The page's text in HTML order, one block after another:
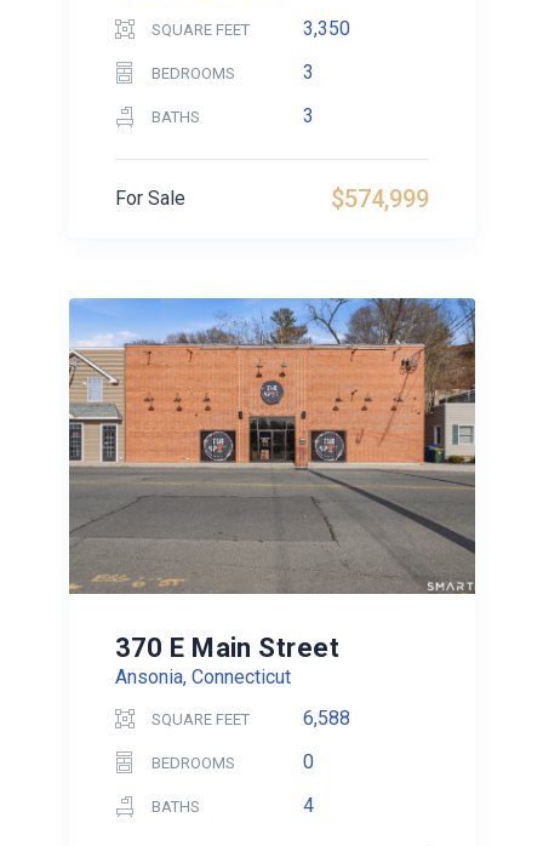
SQUARE FEET 3,350
BEDROOMS 3
BATHS 3
$574,999
For Sale
370 E Main Street
Ansonia, Connecticut
SQUARE FEET 6,588
BEDROOMS 0
BATHS 4